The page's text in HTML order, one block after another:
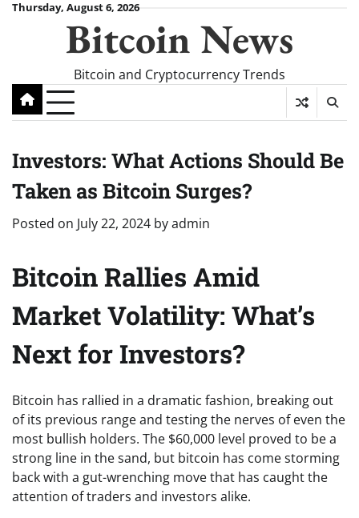
SkipThursday, August 6, 2026
Bitcoin News
Bitcoin and Cryptocurrency Trends
Investors: What Actions Should Be
Taken as Bitcoin Surges?
Posted on July 22, 2024 byadmin
Bitcoin Rallies Amid
Market Volatility: What’s
Next for Investors?
Bitcoin has rallied in a dramatic fashion, breaking out
of its previous range and testing the nerves of even the
most bullish holders. The $60,000 level proved to be a
strong line in the sand, but bitcoin has come storming
back with a gut-wrenching move that has caught the
attention of traders and investors alike.